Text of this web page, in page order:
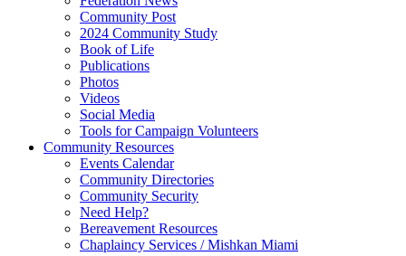
Community Post
2024 Community Study
Book of Life
Publications
Photos
Videos
Social Media
Tools for Campaign Volunteers
Community Resources
Events Calendar
Community Directories
Community Security
Need Help?
Bereavement Resources
Chaplaincy Services / Mishkan Miami